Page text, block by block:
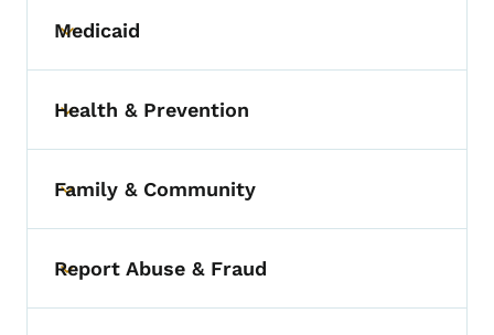
Toggle submenu
Medicaid
Toggle submenu
Health & Prevention
Toggle submenu
Family & Community
Toggle submenu
Report Abuse & Fraud